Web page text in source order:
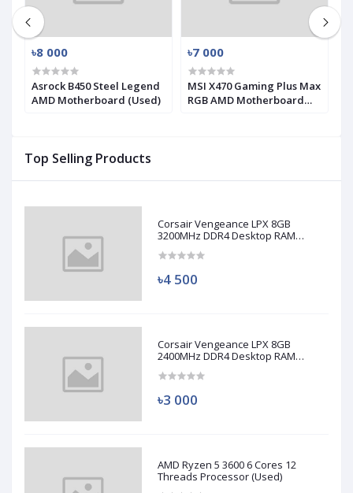
Top Selling Products
Corsair Vengeance LPX 8GB
3200MHz DDR4 Desktop RAM
৳4 500
Corsair Vengeance LPX 8GB
2400MHz DDR4 Desktop RAM
৳3 000
AMD Ryzen 5 3600 6 Cores 12
Threads Processor (Used)
৳8 000
Asrock B450 Steel Legend
AMD Motherboard (Used)
৳7 000
MSI X470 Gaming Plus Max
RGB AMD Motherboard